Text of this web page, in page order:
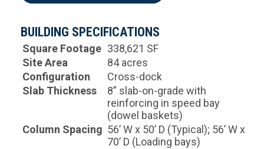
BUILDING SPECIFICATIONS
Square Footage 338,621 SF
Site Area
84 acres
Configuration
Cross-dock
Slab Thickness
8” slab-on-grade with
reinforcing in speed bay
(dowel baskets)
Column Spacing 56’ W x 50’ D (Typical); 56’ W x
70’ D (Loading bays)